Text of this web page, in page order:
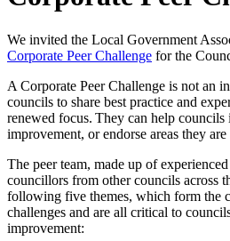
We invited the Local Government
Corporate Peer Challenge for the
A Corporate Peer Challenge is not an
councils to share best practice and
renewed focus. They can help councils
improvement, or endorse areas they
The peer team, made up of
councillors from other councils across
following five themes, which form the
challenges and are all critical to
improvement: